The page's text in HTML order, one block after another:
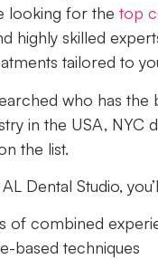
looking for the top
highly skilled
tailored to
who has
in the USA, NYC
the list.
Dental Studio,
of combined
based techniques